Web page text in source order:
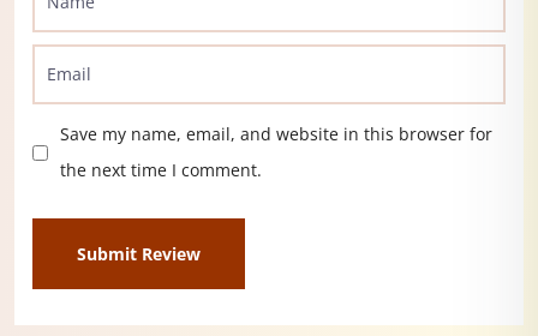
Save my name, email, and website in this browser for
the next time I comment.